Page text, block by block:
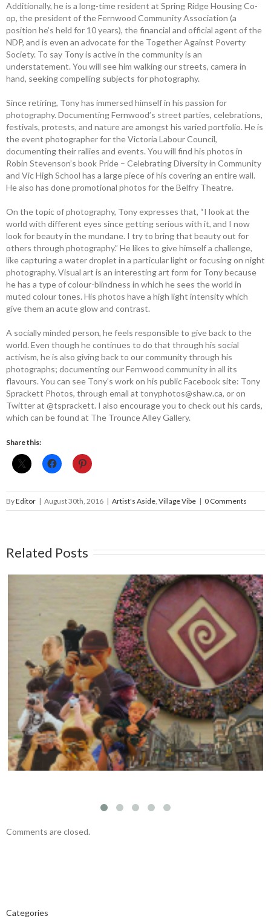
Additionally, he is a long-time ­resident at Spring Ridge Housing Co-
op, the president of the Fernwood ­Community Association (a
position he’s held for 10 years), the financial and ­official agent of the
NDP, and is even an advocate for the Together Against ­Poverty
Society. To say Tony is active in the ­community is an
understatement. You will see him ­walking our streets, camera in
hand, ­seeking ­compelling subjects for photography.
Since retiring, Tony has immersed himself in his passion for
photography. Documenting Fernwood’s street parties, celebrations,
festivals, protests, and nature are amongst his varied portfolio. He is
the event photographer for the Victoria Labour Council,
documenting their ­rallies and events. You will find his photos in
Robin Stevenson’s book Pride – ­Celebrating ­Diversity in Community
and Vic High School has a large piece of his covering an entire wall.
He also has done promotional photos for the Belfry Theatre.
On the topic of photography, Tony expresses that, “I look at the
world with ­different eyes since getting serious with it, and I now
look for beauty in the ­mundane. I try to bring that beauty out for
others through photography.” He likes to give himself a challenge,
like capturing a water droplet in a particular light or focusing on night
photography. Visual art is an ­interesting art form for Tony because
he has a type of colour-blindness in which he sees the world in
muted colour tones. His photos have a high light intensity which
give them an acute glow and contrast.
A socially minded person, he feels responsible to give back to the
world. Even though he continues to do that through his social
activism, he is also giving back to our community through his
photographs; documenting our Fernwood community in all its
flavours. You can see Tony’s work on his public Facebook site: Tony
Sprackett Photos, through email at tonyphotos@­shaw.ca, or on
Twitter at @­tsprackett. I also encourage you to check out his cards,
which can be found at The Trounce Alley Gallery.
Share this:
ByEditor | August 30th, 2016 | Artist's Aside, Village Vibe | 0 Comments
Related Posts
Visual Storytelling Workshop with Felipe
Fittipaldi – November 23, 2024
Comments are closed.
Categories